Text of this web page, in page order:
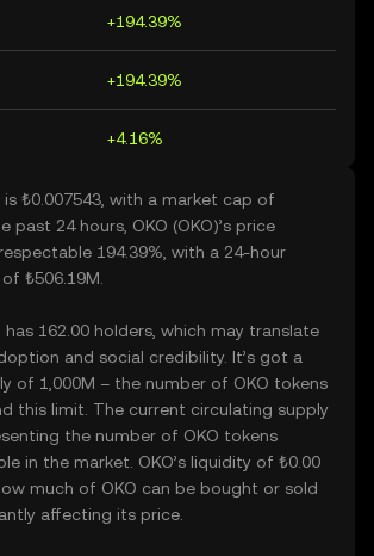
+194.39%
+194.39%
+4.16%
is ₺0.007543, with a market cap of
past 24 hours, OKO (OKO)’s price
194.39%, with a 24-hour
₺506.19M.
has 162.00 holders, which may translate
and social credibility. It’s got a
of 1,000M – the number of OKO tokens
this limit. The current circulating supply
the number of OKO tokens
in the market. OKO’s liquidity of ₺0.00
much of OKO can be bought or sold
affecting its price.